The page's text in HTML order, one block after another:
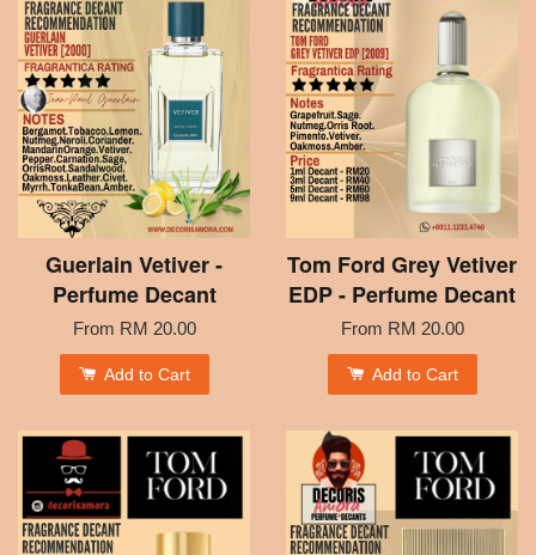
Guerlain Vetiver -
Perfume Decant
From RM 20.00
Add to Cart
Tom Ford Grey Vetiver
EDP - Perfume Decant
From RM 20.00
Add to Cart